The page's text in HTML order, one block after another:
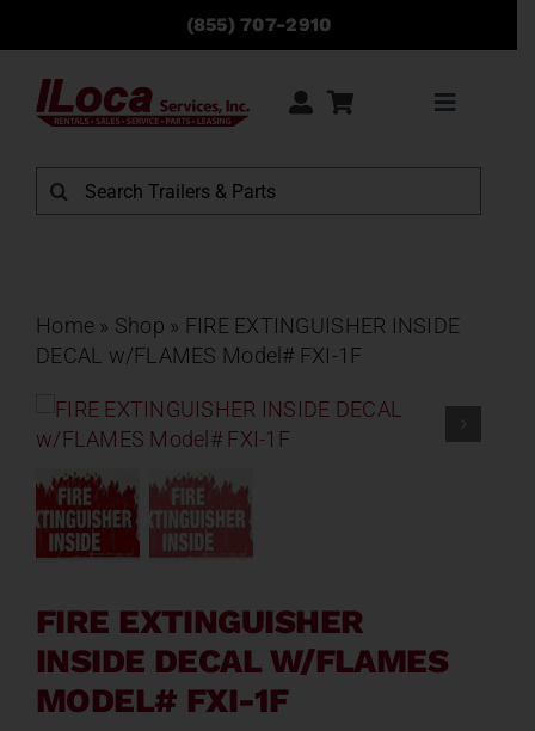
content
(855) 707-2910
Toggle
Rentals
Service
Parts
Search
for:
Home » Shop » FIRE EXTINGUISHER INSIDE
DECAL w/FLAMES Model# FXI-1F
FIRE EXTINGUISHER
INSIDE DECAL W/FLAMES
MODEL# FXI-1F